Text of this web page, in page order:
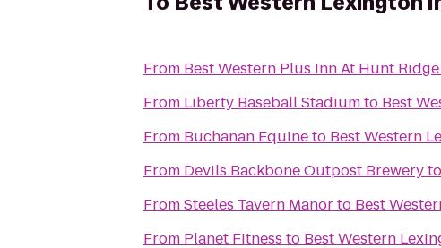
From Best Western Plus Inn At Hunt Ridge
From Liberty Baseball Stadiumto Best
From Buchanan Equineto Best Western
From Devils Backbone Outpost Breweryto
FromSteeles Tavern Manorto Best
From Planet Fitness to Best Western